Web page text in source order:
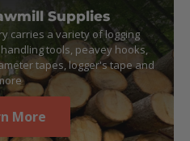
Supplies
carries a variety of logging
tools, peavey hooks,
tapes, logger's tape and
More